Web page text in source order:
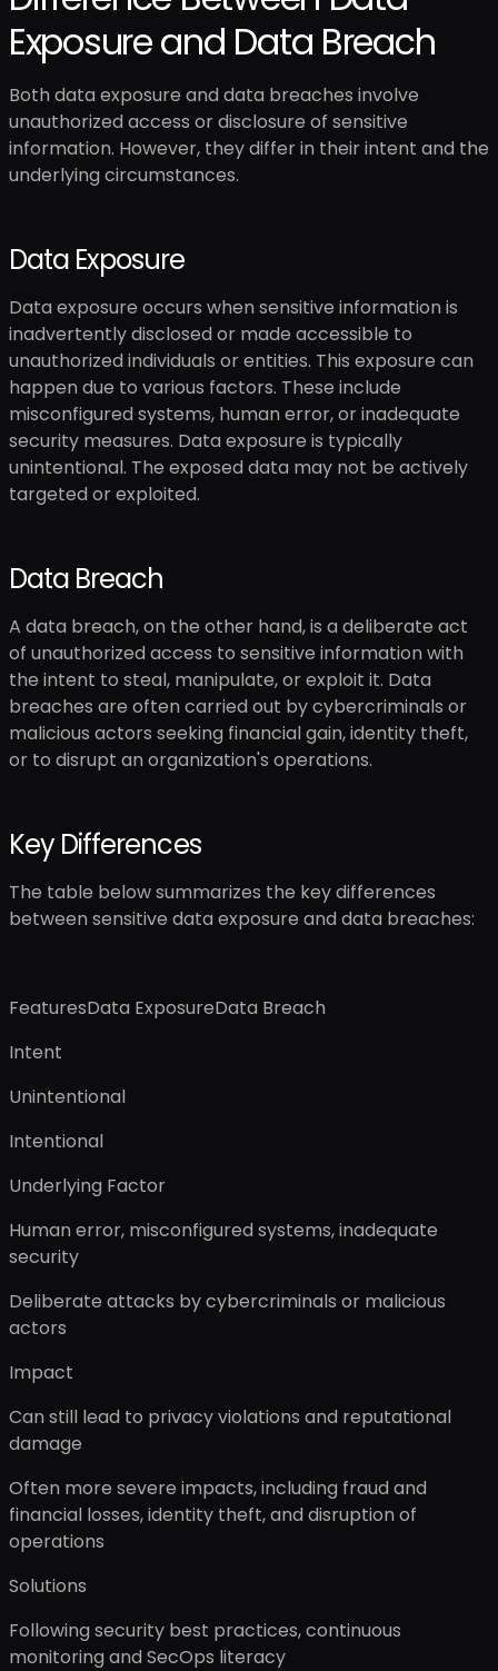
Exposure and Data Breach
Both data exposure and data breaches involve
unauthorized access or disclosure of sensitive
information. However, they differ in their intent and the
underlying circumstances.
Data Exposure
Data exposure occurs when sensitive information is
inadvertently disclosed or made accessible to
unauthorized individuals or entities. This exposure can
happen due to various factors. These include
misconfigured systems, human error, or inadequate
security measures. Data exposure is typically
unintentional. The exposed data may not be actively
targeted or exploited.
Data Breach
A data breach, on the other hand, is a deliberate act
of unauthorized access to sensitive information with
the intent to steal, manipulate, or exploit it. Data
breaches are often carried out by cybercriminals or
malicious actors seeking financial gain, identity theft,
or to disrupt an organization's operations.
Key Differences
The table below summarizes the key differences
between sensitive data exposure and data breaches:
FeaturesData ExposureData Breach
Intent
Unintentional
Intentional
Underlying Factor
Human error, misconfigured systems, inadequate
security
Deliberate attacks by cybercriminals or malicious
actors
Impact
Can still lead to privacy violations and reputational
damage
Often more severe impacts, including fraud and
financial losses, identity theft, and disruption of
operations
Solutions
Following security best practices, continuous
monitoring and SecOps literacy